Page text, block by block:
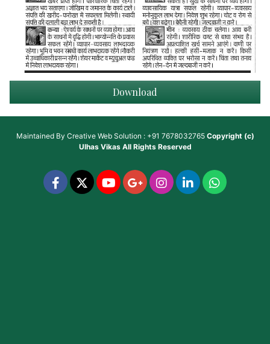
Download
Maintained By Creative Web Solution : +91 7678032765 Copyright (c)
Ulhas VikasAll Rights Reserved